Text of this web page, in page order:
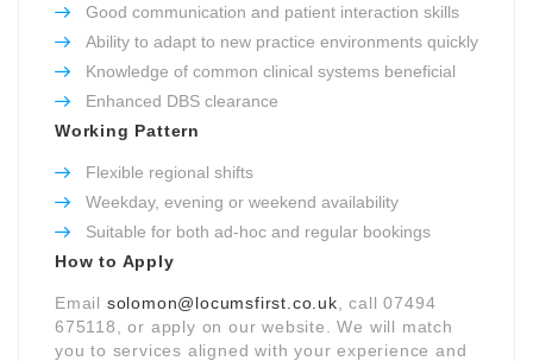
Good communication and patient interaction skills
Ability to adapt to new practice environments quickly
Knowledge of common clinical systems beneficial
Enhanced DBS clearance
Working Pattern
Flexible regional shifts
Weekday, evening or weekend availability
Suitable for both ad-hoc and regular bookings
How to Apply
Email solomon@locumsfirst.co.uk , call 07494
675118, or apply on our website. We will match
you to services aligned with your experience and